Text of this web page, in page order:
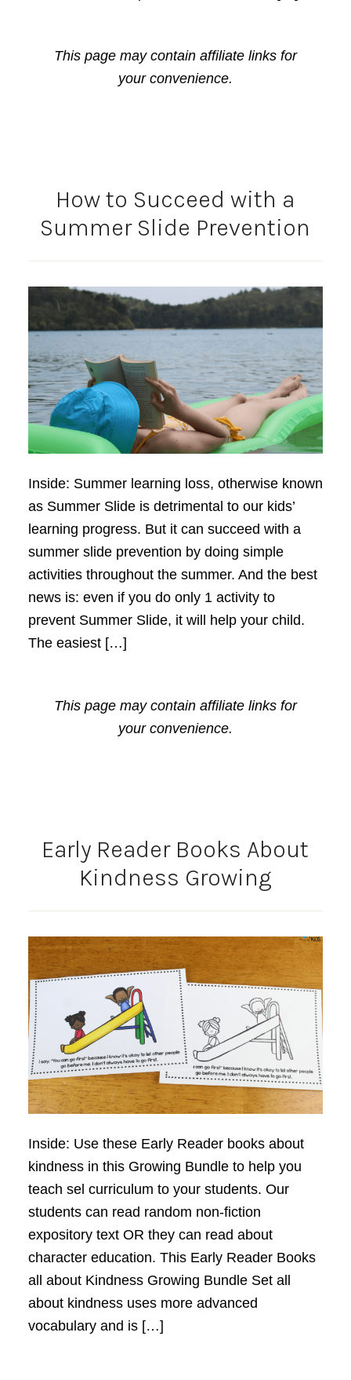
This page may contain affiliate links for
your convenience.
How to Succeed with a
Summer Slide Prevention
Inside: Summer learning loss, otherwise known
as Summer Slide is detrimental to our kids’
learning progress. But it can succeed with a
summer slide prevention by doing simple
activities throughout the summer. And the best
news is: even if you do only 1 activity to
prevent Summer Slide, it will help your child.
The easiest […]
This page may contain affiliate links for
your convenience.
Early Reader Books About
Kindness Growing
Inside: Use these Early Reader books about
kindness in this Growing Bundle to help you
teach sel curriculum to your students. Our
students can read random non-fiction
expository text OR they can read about
character education. This Early Reader Books
all about Kindness Growing Bundle Set all
about kindness uses more advanced
vocabulary and is […]